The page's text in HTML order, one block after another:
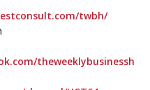
twbh/
theweeklybusinessh